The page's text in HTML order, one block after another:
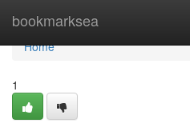
bookmarksea
Home
Home
1